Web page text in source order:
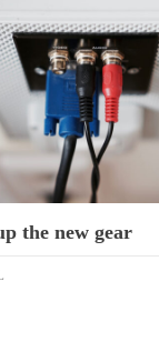
the new gear